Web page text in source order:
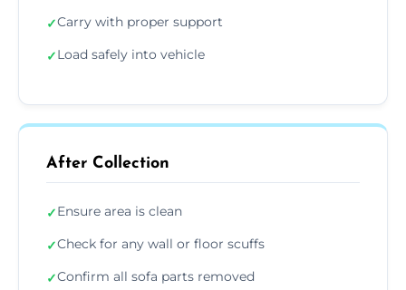
✓Carry with proper support
✓Load safely into vehicle
After Collection
✓Ensure area is clean
✓Check for any wall or floor scuffs
✓Confirm all sofa parts removed